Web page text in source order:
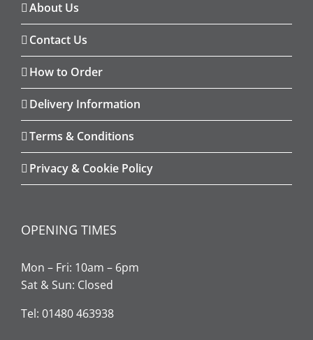
About Us
Contact Us
How to Order
Delivery Information
Terms & Conditions
Privacy & Cookie Policy
OPENING TIMES
Mon – Fri: 10am – 6pm
Sat & Sun: Closed
Tel: 01480 463938